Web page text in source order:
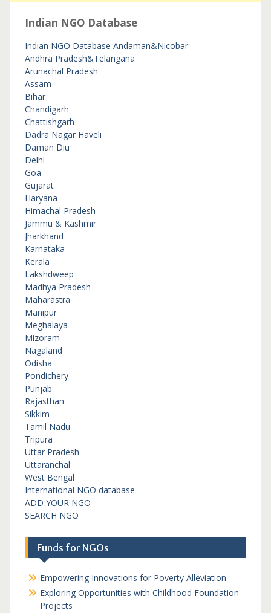
Indian NGO Database
Indian NGO Database Andaman&Nicobar
Andhra Pradesh&Telangana
Arunachal Pradesh
Assam
Bihar
Chandigarh
Chattishgarh
Dadra Nagar Haveli
Daman Diu
Delhi
Goa
Gujarat
Haryana
Himachal Pradesh
Jammu & Kashmir
Jharkhand
Karnataka
Kerala
Lakshdweep
Madhya Pradesh
Maharastra
Manipur
Meghalaya
Mizoram
Nagaland
Odisha
Pondichery
Punjab
Rajasthan
Sikkim
Tamil Nadu
Tripura
Uttar Pradesh
Uttaranchal
West Bengal
International NGO database
ADD YOUR NGO
SEARCH NGO
Funds for NGOs
Empowering Innovations for Poverty Alleviation
Exploring Opportunities with Childhood Foundation
Projects